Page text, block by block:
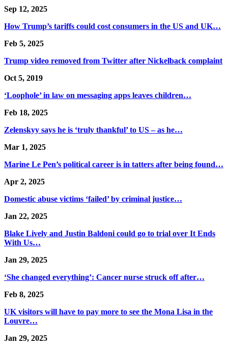
Sep 12, 2025
How Trump’s tariffs could cost consumers in the US and UK…
Feb 5, 2025
Trump video removed from Twitter after Nickelback complaint
Oct 5, 2019
‘Loophole’ in law on messaging apps leaves children…
Feb 18, 2025
Zelenskyy says he is ‘truly thankful’ to US – as he…
Mar 1, 2025
Marine Le Pen’s political career is in tatters after being found…
Apr 2, 2025
Domestic abuse victims ‘failed’ by criminal justice…
Jan 22, 2025
Blake Lively and Justin Baldoni could go to trial over It Ends
With Us…
Jan 29, 2025
‘She changed everything’: Cancer nurse struck off after…
Feb 8, 2025
UK visitors will have to pay more to see the Mona Lisa in the
Louvre…
Jan 29, 2025